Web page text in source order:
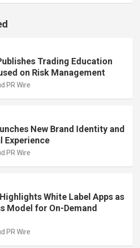
Trading Education
on Risk Management
PR Wire
New Brand Identity and
Experience
PR Wire
White Label Apps as
Model for On-Demand
PR Wire